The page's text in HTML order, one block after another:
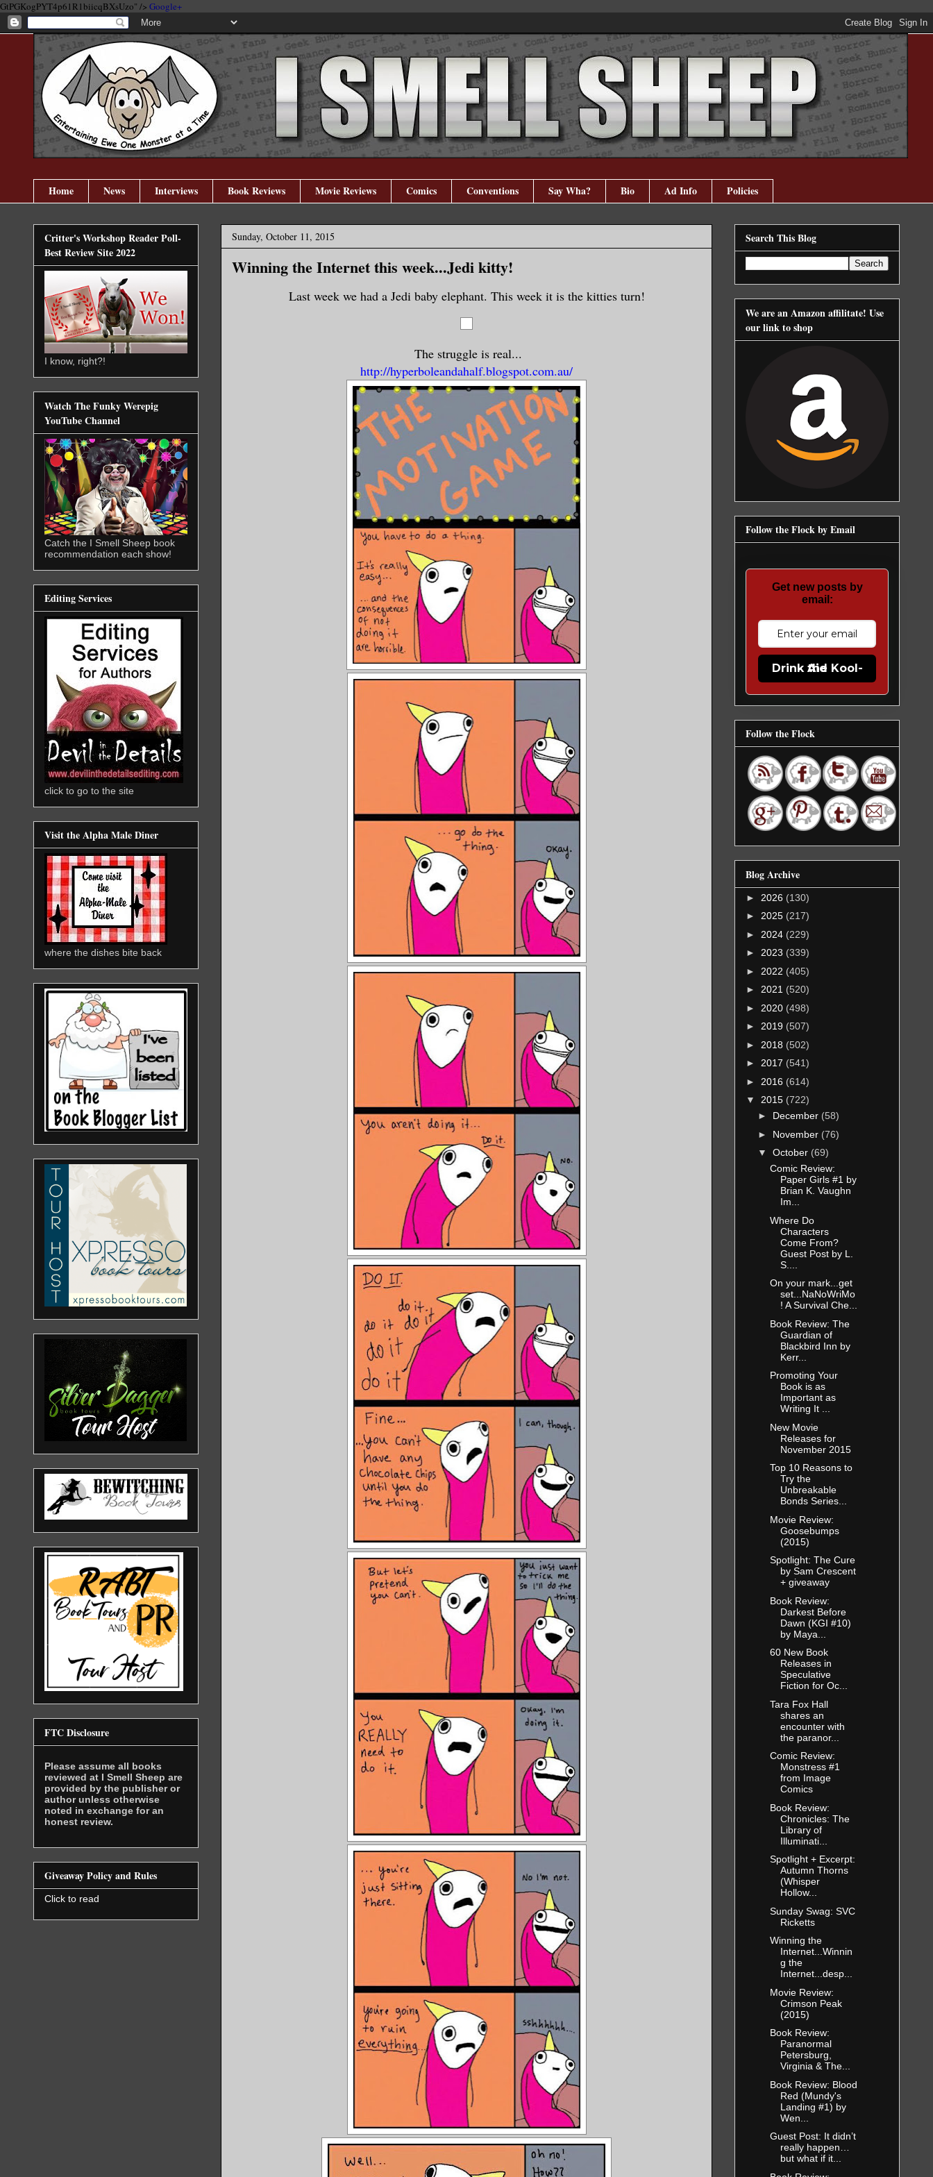
GtPGKogPYT4p61R1biicqBXsUzo" /> Google+
Home News Interviews Book Reviews Movie Reviews Comics Conventions Say Wha? Bio Ad Info Policies
Sunday, October 11, 2015
Winning the Internet this week...Jedi kitty!
Last week we had a Jedi baby elephant. This week it is the kitties turn!
The struggle is real...
http://hyperboleandahalf.blogspot.com.au/
Critter's Workshop Reader Poll-
Best Review Site 2022
I know, right?!
Watch The Funky Werepig
YouTube Channel
Catch the I Smell Sheep book
recommendation each show!
Editing Services
click to go to the site
Visit the Alpha Male Diner
where the dishes bite back
FTC Disclosure
Please assume all books
reviewed at I Smell Sheep are
provided by the publisher or
author unless otherwise
noted in exchange for an
honest review.
Giveaway Policy and Rules
Click to read
Search This Blog
We are an Amazon affilitate! Use
our link to shop
Follow the Flock by Email
Get new posts by
email:
Drink the Kool-Aid
Follow the Flock
Blog Archive
► 2026 (130)
► 2025 (217)
► 2024 (229)
► 2023 (339)
► 2022 (405)
► 2021 (520)
► 2020 (498)
► 2019 (507)
► 2018 (502)
► 2017 (541)
► 2016 (614)
▼ 2015 (722)
► December (58)
► November (76)
▼ October (69)
Comic Review:
Paper Girls #1 by
Brian K. Vaughn
Im...
Where Do
Characters
Come From?
Guest Post by L.
S....
On your mark...get
set...NaNoWriMo
! A Survival Che...
Book Review: The
Guardian of
Blackbird Inn by
Kerr...
Promoting Your
Book is as
Important as
Writing It ...
New Movie
Releases for
November 2015
Top 10 Reasons to
Try the
Unbreakable
Bonds Series...
Movie Review:
Goosebumps
(2015)
Spotlight: The Cure
by Sam Crescent
+ giveaway
Book Review:
Darkest Before
Dawn (KGI #10)
by Maya...
60 New Book
Releases in
Speculative
Fiction for Oc...
Tara Fox Hall
shares an
encounter with
the paranor...
Comic Review:
Monstress #1
from Image
Comics
Book Review:
Chronicles: The
Library of
Illuminati...
Spotlight + Excerpt:
Autumn Thorns
(Whisper
Hollow...
Sunday Swag: SVC
Ricketts
Winning the
Internet...Winnin
g the
Internet...desp...
Movie Review:
Crimson Peak
(2015)
Book Review:
Paranormal
Petersburg,
Virginia & The...
Book Review: Blood
Red (Mundy's
Landing #1) by
Wen...
Guest Post: It didn’t
really happen…
but what if it...